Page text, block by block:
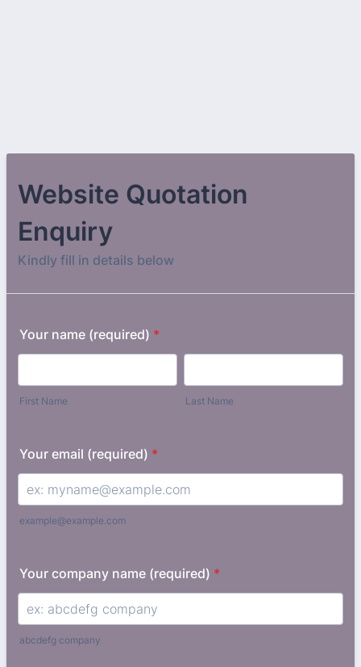
Website Quotation
Enquiry
Kindly fill in details below
Your name (required) *
First Name Last Name
Your email (required) *
example@example.com
Your company name (required) *
abcdefg company